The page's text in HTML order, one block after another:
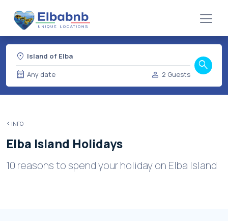
location_on Island of Elba
calendar_month Any date person 2 Guests
search
INFO
Elba Island Holidays
10 reasons to spend your holiday on Elba Island